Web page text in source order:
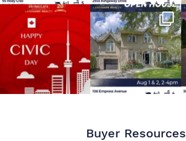
Buyer Resources